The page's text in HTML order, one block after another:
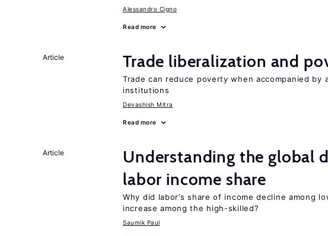
Alessandro Cigno
Read more
Article Trade liberalization and
Trade can reduce poverty when accompanied by
institutions
Devashish Mitra
Read more
Article
Understanding the global
labor income share
Why did labor’s share of income decline among
increase among the high-skilled?
Saumik Paul